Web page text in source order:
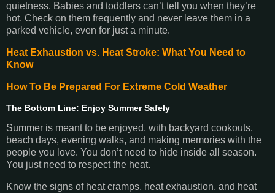
quietness. Babies and toddlers can’t tell you when they’re
hot. Check on them frequently and never leave them in a
parked vehicle, even for just a minute.
Heat Exhaustion vs. Heat Stroke: What You Need to
Know
How To Be Prepared For Extreme Cold Weather
The Bottom Line: Enjoy Summer Safely
Summer is meant to be enjoyed, with backyard cookouts,
beach days, evening walks, and making memories with the
people you love. You don’t need to hide inside all season.
You just need to respect the heat.
Know the signs of heat cramps, heat exhaustion, and heat